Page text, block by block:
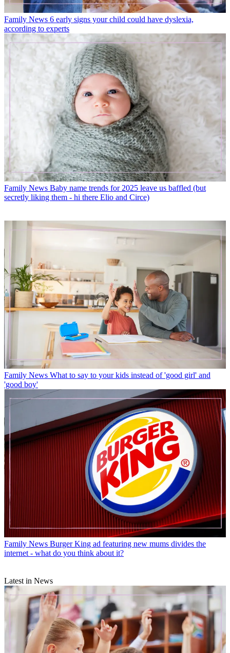
Family News 6 early signs your child could have dyslexia,
according to experts
Family News Baby name trends for 2025 leave us baffled (but
secretly liking them - hi there Elio and Circe)
Family News What to say to your kids instead of 'good girl' and
'good boy'
Family News Burger King ad featuring new mums divides the
internet - what do you think about it?
Latest in News